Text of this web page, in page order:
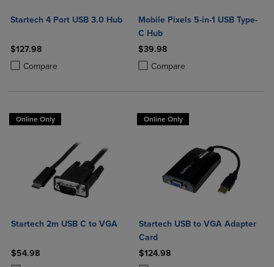
Startech 4 Port USB 3.0 Hub
$127.98
Compare
Product added, Select 2 to 4 Products to Compare, Items added for
Product removed, Select 2 to 4 Products to Compare, Items added
Mobile Pixels 5-in-1 USB Type-
C Hub
$39.98
Compare
Product added, Select 2 to 4
Product removed, Select 2 to 4
Online Only
Startech 2m USB C to VGA
$54.98
Online Only
Startech USB to VGA Adapter
Card
$124.98